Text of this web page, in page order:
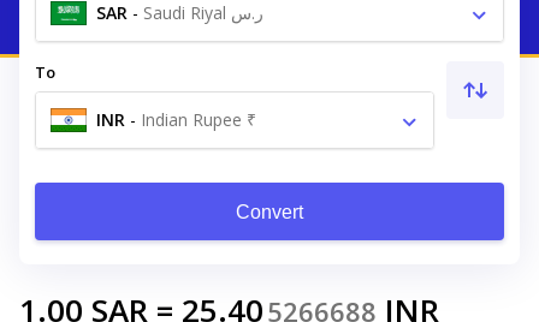
SAR - Saudi Riyal ر.س
To
INR - Indian Rupee ₹
Convert
1.00 SAR = 25.405266688 INR